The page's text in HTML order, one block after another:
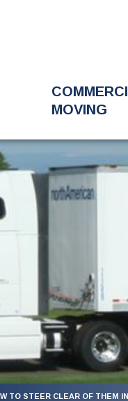
MOVING
TO STEER CLEAR OF THEM